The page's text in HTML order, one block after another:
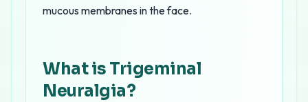
mucous membranes in the face.
What is Trigeminal
Neuralgia?